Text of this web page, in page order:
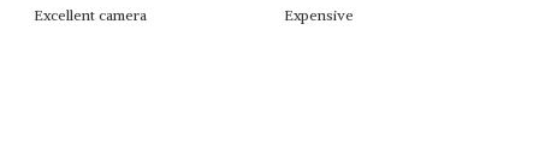
Excellent camera Expensive